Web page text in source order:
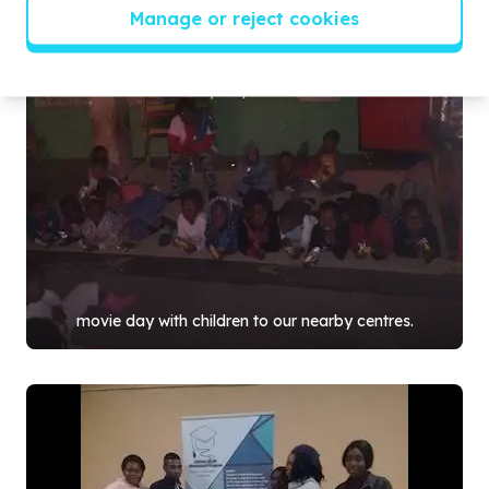
movie day with children to our nearby centres.
Manage or reject cookies